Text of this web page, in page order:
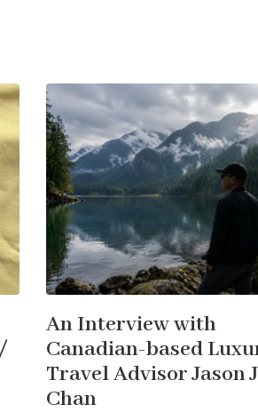
An Interview with
Canadian-based
Travel Advisor Jason
Chan